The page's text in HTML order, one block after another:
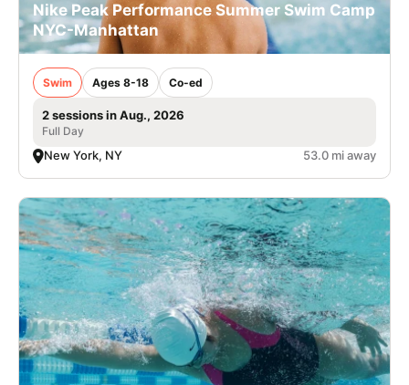
Nike Peak Performance Summer Swim Camp
NYC-Manhattan
Swim Ages 8-18 Co-ed
2 sessions in Aug., 2026
Full Day
New York, NY 53.0 mi away